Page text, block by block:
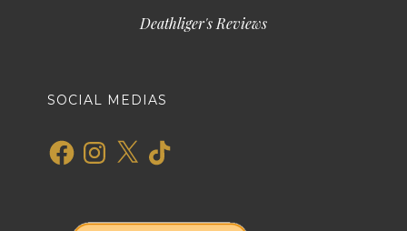
Deathliger's Reviews
SOCIAL MEDIAS
FacebookInstagram
X TikTok